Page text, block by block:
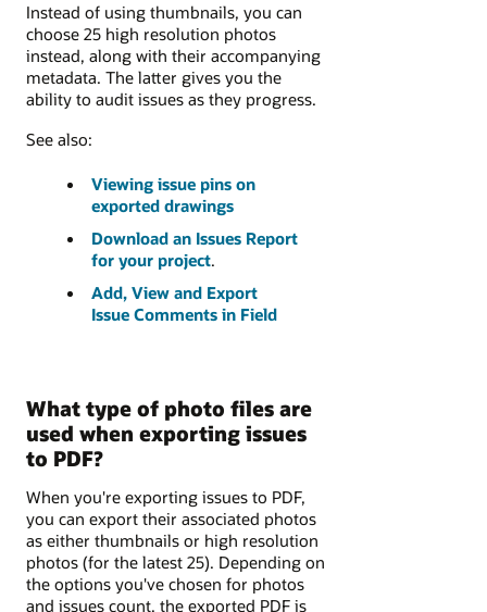
Instead of using thumbnails, you can
choose 25 high resolution photos
instead, along with their accompanying
metadata. The latter gives you the
ability to audit issues as they progress.
See also:
Viewing issue pins on
exported drawings
Download an Issues Report
for your project.
Add, View and Export
Issue Comments in Field
What type of photo files are
used when exporting issues
to PDF?
When you're exporting issues to PDF,
you can export their associated photos
as either thumbnails or high resolution
photos (for the latest 25). Depending on
the options you've chosen for photos
and issues count, the exported PDF is